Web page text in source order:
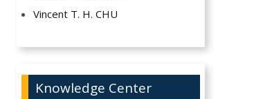
Vincent T. H. CHU
Knowledge Center